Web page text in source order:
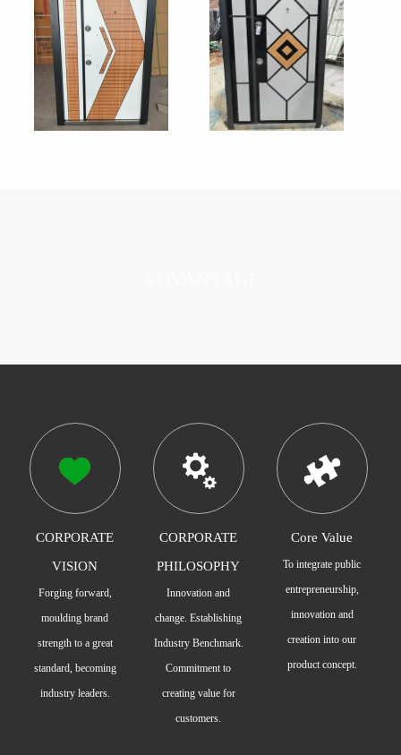
CORPORATE
VISION
Forging forward,
moulding brand
strength to a great
standard, becoming
industry leaders.
CORPORATE
PHILOSOPHY
Innovation and
change. Establishing
Industry Benchmark.
Commitment to
creating value for
customers.
Core Value
To integrate public
entrepreneurship,
innovation and
creation into our
product concept.